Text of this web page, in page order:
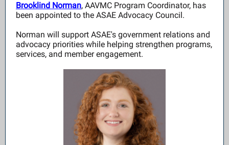
Brooklind Norman, AAVMC Program Coordinator, has
been appointed to the ASAE Advocacy Council.
Norman will support ASAE's government relations and
advocacy priorities while helping strengthen programs,
services, and member engagement.